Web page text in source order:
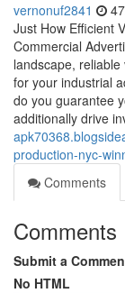
vernonuf2841
Just How Efficient
Commercial
landscape,
for your industrial
do you guarantee
additionally drive
production-nyc-
Comments
Comments
Submit a
No HTML